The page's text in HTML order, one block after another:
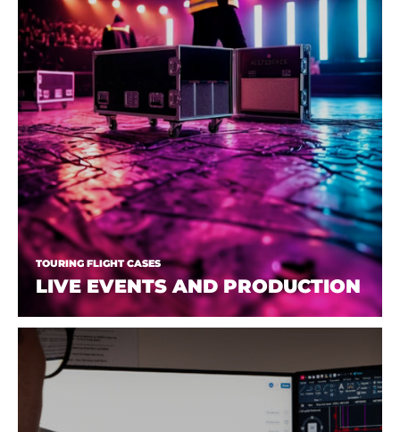
TOURING FLIGHT CASES
LIVE EVENTS AND PRODUCTION